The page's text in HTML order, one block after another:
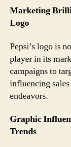
Marketing
Logo
Pepsi’s logo is
player in its
campaigns to
influencing
endeavors.
Graphic
Trends